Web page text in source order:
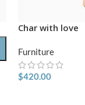
Char with love
Furniture
$420.00